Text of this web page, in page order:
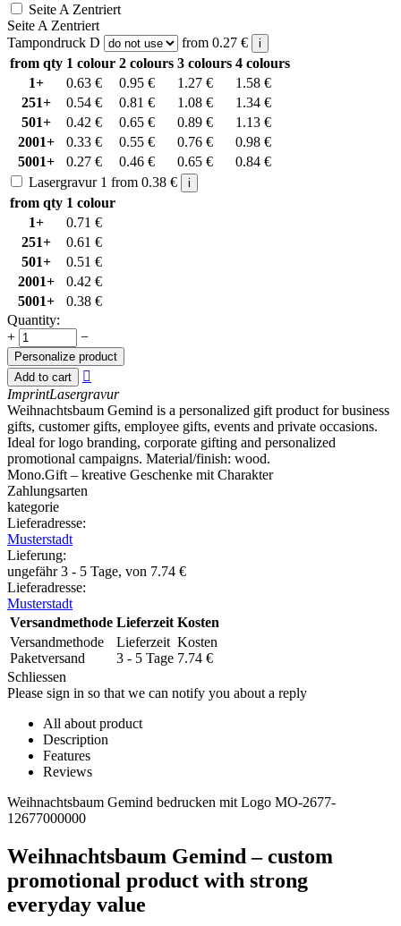
Seite A Zentriert
Seite A Zentriert
Tampondruck D
from 0.27 € i
from qty 1 colour 2 colours 3 colours 4 colours
1+
0.63 € 0.95 € 1.27 € 1.58 €
251+
0.54 € 0.81 € 1.08 € 1.34 €
501+
0.42 € 0.65 € 0.89 € 1.13 €
2001+
0.33 € 0.55 € 0.76 € 0.98 €
5001+
0.27 € 0.46 € 0.65 € 0.84 €
Lasergravur 1 from 0.38 € i
from qty 1 colour
1+
0.71 €
251+
0.61 €
501+
0.51 €
2001+
0.42 €
5001+
0.38 €
Quantity:
+
−
Personalize product
Add to cart

ImprintLasergravur
Weihnachtsbaum Gemind is a personalized gift product for business
gifts, customer gifts, employee gifts, events and private occasions.
Ideal for logo branding, corporate gifting and personalized
promotional campaigns. Material/finish: wood.
Mono.Gift – kreative Geschenke mit Charakter
Zahlungsarten
kategorie
Lieferadresse:
Musterstadt
Lieferung:
ungefähr 3 - 5 Tage, von 7.74 €
Lieferadresse:
Musterstadt
Versandmethode Lieferzeit Kosten
Versandmethode
Paketversand
Lieferzeit
3 - 5 Tage
Kosten
7.74 €
Schliessen
Please sign in so that we can notify you about a reply
All about product
Description
Features
Reviews
Weihnachtsbaum Gemind bedrucken mit Logo MO-2677-
12677000000
Weihnachtsbaum Gemind – custom
promotional product with strong
everyday value